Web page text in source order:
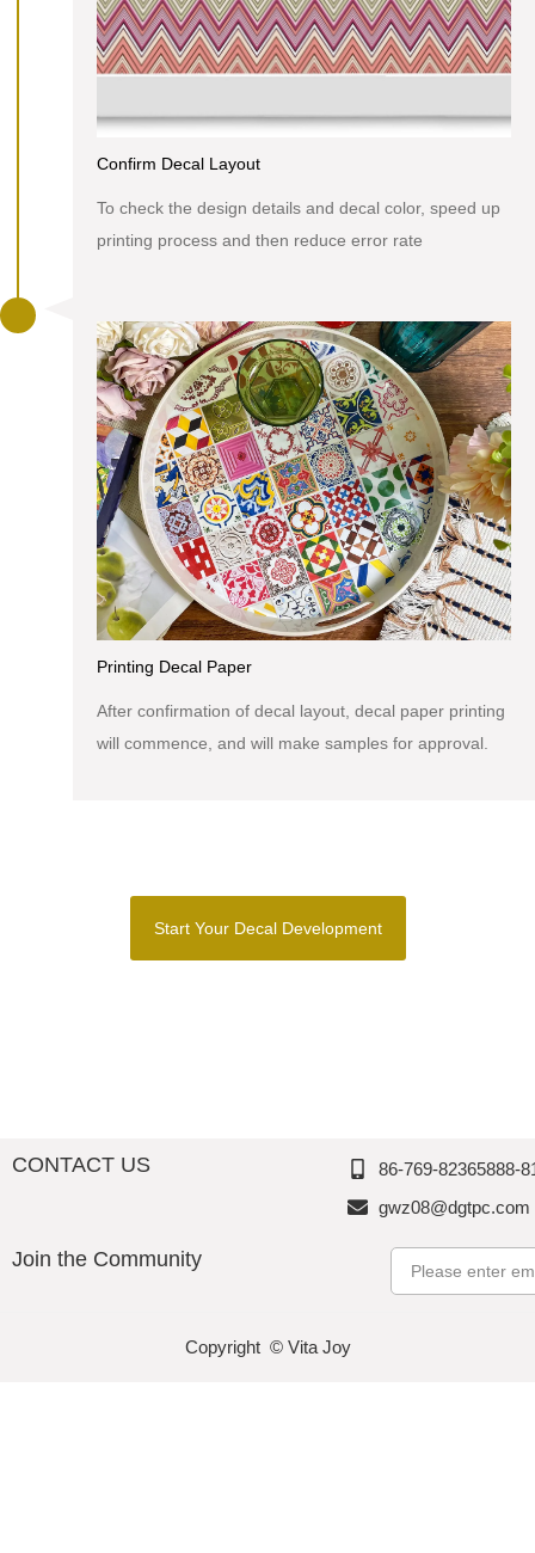
Confirm Decal Layout
To check the design details and decal color, speed up
printing process and then reduce error rate
Printing Decal Paper
After confirmation of decal layout, decal paper printing
will commence, and will make samples for approval.
Start Your Decal Development
CONTACT US
86-769-82365888-
gwz08@dgtpc.com
Join the Community
Copyright © Vita Joy